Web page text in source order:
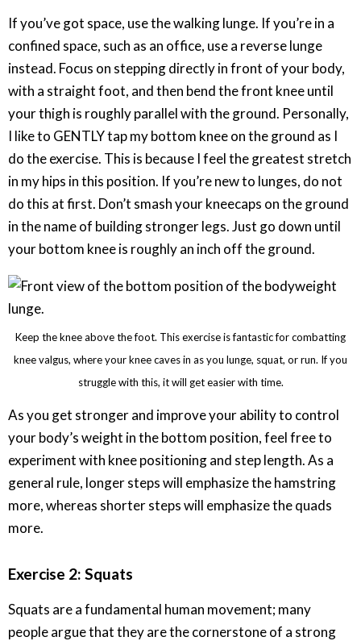
If you’ve got space, use the walking lunge. If you’re in a
confined space, such as an office, use a reverse lunge
instead. Focus on stepping directly in front of your body,
with a straight foot, and then bend the front knee until
your thigh is roughly parallel with the ground. Personally,
I like to GENTLY tap my bottom knee on the ground as I
do the exercise. This is because I feel the greatest stretch
in my hips in this position. If you’re new to lunges, do not
do this at first. Don’t smash your kneecaps on the ground
in the name of building stronger legs. Just go down until
your bottom knee is roughly an inch off the ground.
Keep the knee above the foot. This exercise is fantastic for combatting
knee valgus, where your knee caves in as you lunge, squat, or run. If you
struggle with this, it will get easier with time.
As you get stronger and improve your ability to control
your body’s weight in the bottom position, feel free to
experiment with knee positioning and step length. As a
general rule, longer steps will emphasize the hamstring
more, whereas shorter steps will emphasize the quads
more.
Exercise 2: Squats
Squats are a fundamental human movement; many
people argue that they are the cornerstone of a strong